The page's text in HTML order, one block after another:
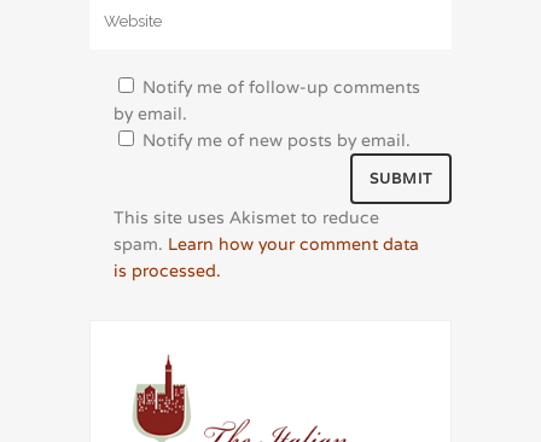
Notify me of follow-up comments
by email.
Notify me of new posts by email.
This site uses Akismet to reduce
spam. Learn how your comment data
is processed.